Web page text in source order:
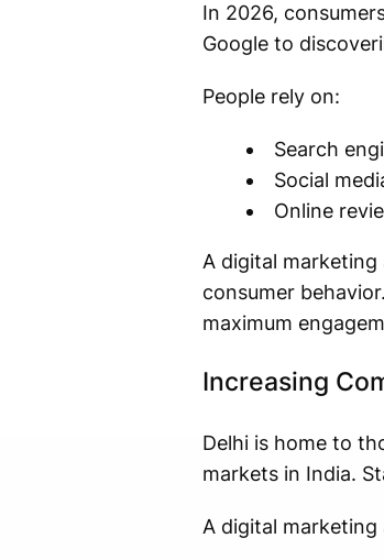
In 2026,
Google to
People rely on:
Search
Social
Online
A digital
consumer
maximum
Increasing
Delhi is home to
markets in India.
A digital marketing